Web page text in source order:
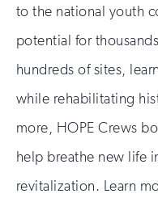
Return
to
home
page
the
nav
Open
Our Work
section
the
nav
Open
Support
section
the
nav
to the national youth
potential for
hundreds of sites,
while rehabilitating
more, HOPE Crews
help breathe new life
revitalization. Learn